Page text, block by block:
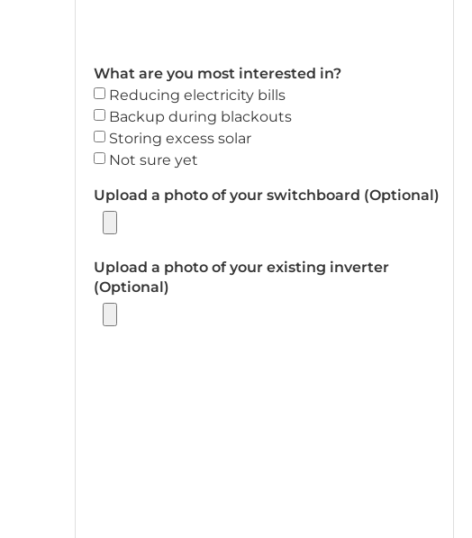
What are you most interested in?
Reducing electricity bills
Backup during blackouts
Storing excess solar
Not sure yet
Upload a photo of your switchboard (Optional)
Upload a photo of your existing inverter
(Optional)